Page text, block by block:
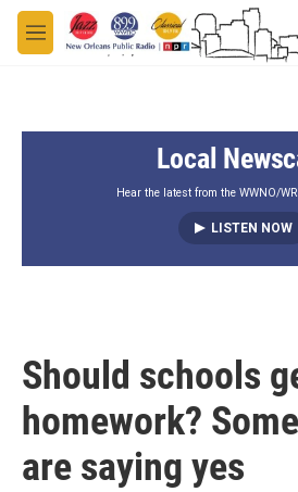
Skip to main content
M
e
Local
Hear the latest from the WWNO/
LISTEN NOW
Should schools
homework?
are saying yes